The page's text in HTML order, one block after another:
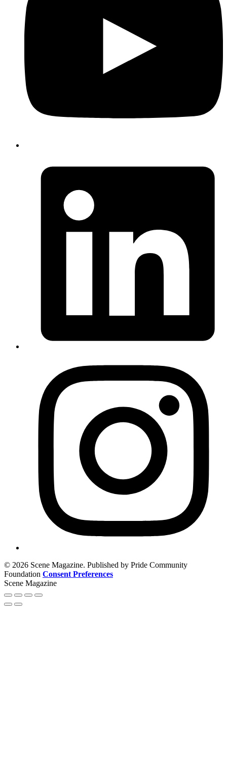
© 2026 Scene Magazine. Published by Pride Community
Foundation Consent Preferences
Scene Magazine